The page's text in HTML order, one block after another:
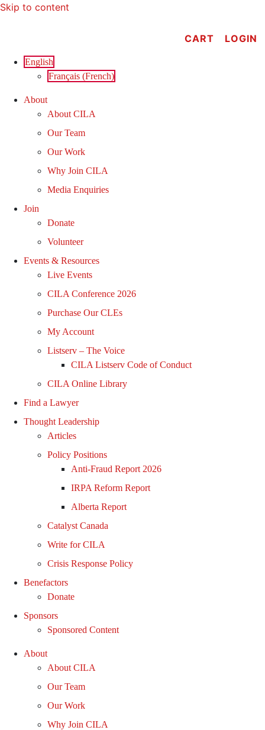
Skip to content
CART LOGIN
English
Français (French)
About
About CILA
Our Team
Our Work
Why Join CILA
Media Enquiries
Join
Donate
Volunteer
Events & Resources
Live Events
CILA Conference 2026
Purchase Our CLEs
My Account
Listserv – The Voice
CILA Listserv Code of Conduct
CILA Online Library
Find a Lawyer
Thought Leadership
Articles
Policy Positions
Anti-Fraud Report 2026
IRPA Reform Report
Alberta Report
Catalyst Canada
Write for CILA
Crisis Response Policy
Benefactors
Donate
Sponsors
Sponsored Content
About
About CILA
Our Team
Our Work
Why Join CILA